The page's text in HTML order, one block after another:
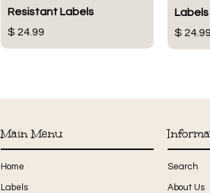
Resistant Labels
$ 24.99
Labels
$ 24.99
Main Menu
Home
Labels
Search
About Us